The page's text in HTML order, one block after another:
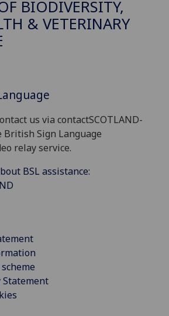
BIODIVERSITY,
& VETERINARY
us via contactSCOTLAND-
British Sign Language
relay service.
BSL assistance:
Statement